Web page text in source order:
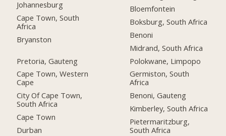
Johannesburg
Cape Town, South
Africa
Bryanston
Pretoria, Gauteng
Cape Town, Western
Cape
City Of Cape Town,
South Africa
Cape Town
Durban
Bloemfontein
Boksburg, South Africa
Benoni
Midrand, South Africa
Polokwane, Limpopo
Germiston, South
Africa
Benoni, Gauteng
Kimberley, South Africa
Pietermaritzburg,
South Africa